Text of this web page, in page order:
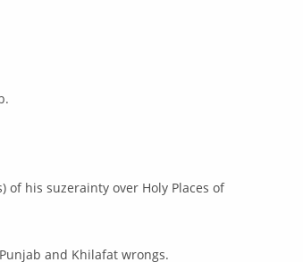
of his suzerainty over Holy Places of
and Khilafat wrongs.